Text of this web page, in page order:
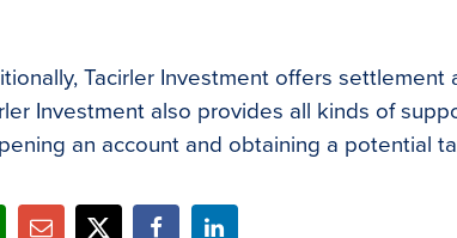
Tacirler Investment offers
Investment also provides all kinds of
an account and obtaining a potential